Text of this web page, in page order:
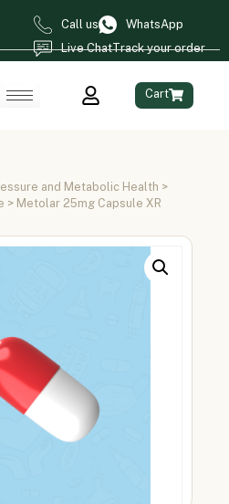
Call us
WhatsApp
Live ChatTrack your order
Cart
and Metabolic Health >
> Metolar 25mg Capsule XR